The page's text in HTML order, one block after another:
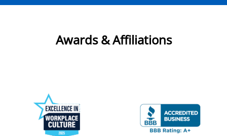
Awards & Affiliations